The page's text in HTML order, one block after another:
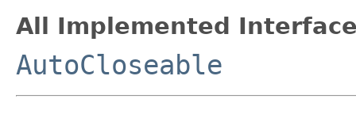
All Implemented
AutoCloseable